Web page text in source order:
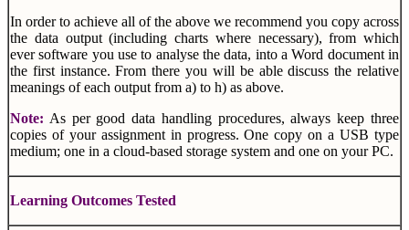
In order to achieve all of the above we recommend you copy across
the data output (including charts where necessary), from which
ever software you use to analyse the data, into a Word document in
the first instance. From there you will be able discuss the relative
meanings of each output from a) to h) as above.
Note: As per good data handling procedures, always keep three
copies of your assignment in progress. One copy on a USB type
medium; one in a cloud-based storage system and one on your PC.
Learning Outcomes Tested